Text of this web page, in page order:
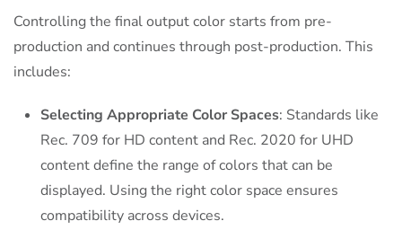
Controlling the final output color starts from pre-
production and continues through post-production. This
includes:
Selecting Appropriate Color Spaces: Standards like
Rec. 709 for HD content and Rec. 2020 for UHD
content define the range of colors that can be
displayed. Using the right color space ensures
compatibility across devices.